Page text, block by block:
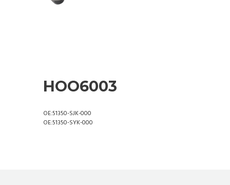
HOO6003
OE:51350-SJK-000
OE:51350-SYK-000